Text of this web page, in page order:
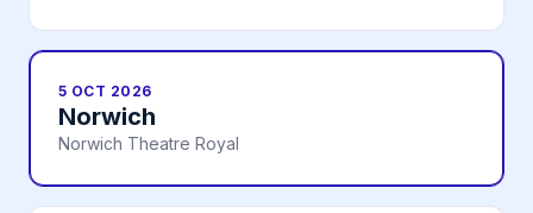
5 OCT 2026
Norwich
Norwich Theatre Royal